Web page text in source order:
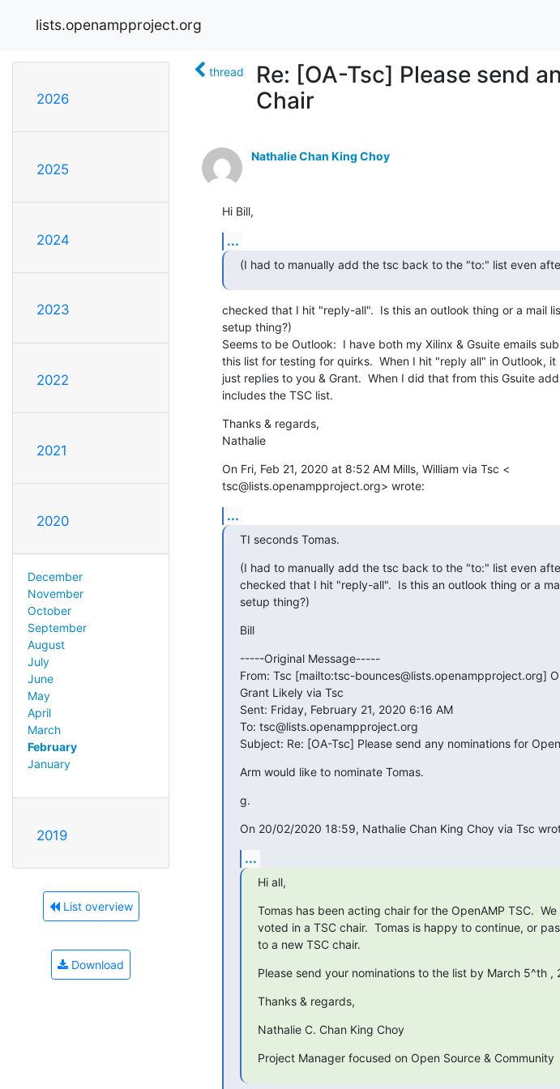
lists.openampproject.org
2026
2025
2024
2023
2022
2021
2020
December
November
October
September
August
July
June
May
April
March
February
January
2019
List overview
Download
thread
Re: [OA-Tsc] Please send
Chair
Nathalie Chan King Choy
Hi Bill,
...
(I had to manually add the tsc back to the "to:" list even
checked that I hit "reply-all".  Is this an outlook thing or a mail
setup thing?)
Seems to be Outlook:  I have both my Xilinx & Gsuite emails
this list for testing for quirks.  When I hit "reply all" in Outlook, it
just replies to you & Grant.  When I did that from this Gsuite
includes the TSC list.
Thanks & regards,
Nathalie
On Fri, Feb 21, 2020 at 8:52 AM Mills, William via Tsc <
tsc@lists.openampproject.org> wrote:
...
TI seconds Tomas.
(I had to manually add the tsc back to the "to:" list even
checked that I hit "reply-all".  Is this an outlook thing or a
setup thing?)
Bill
-----Original Message-----
From: Tsc [mailto:tsc-bounces@lists.openampproject.org]
Grant Likely via Tsc
Sent: Friday, February 21, 2020 6:16 AM
To: tsc@lists.openampproject.org
Subject: Re: [OA-Tsc] Please send any nominations for
Arm would like to nominate Tomas.
g.
On 20/02/2020 18:59, Nathalie Chan King Choy via Tsc
...
Hi all,
Tomas has been acting chair for the OpenAMP TSC.
voted in a TSC chair.  Tomas is happy to continue, or
to a new TSC chair.
Please send your nominations to the list by March 5^th ,
Thanks & regards,
Nathalie C. Chan King Choy
Project Manager focused on Open Source & Community